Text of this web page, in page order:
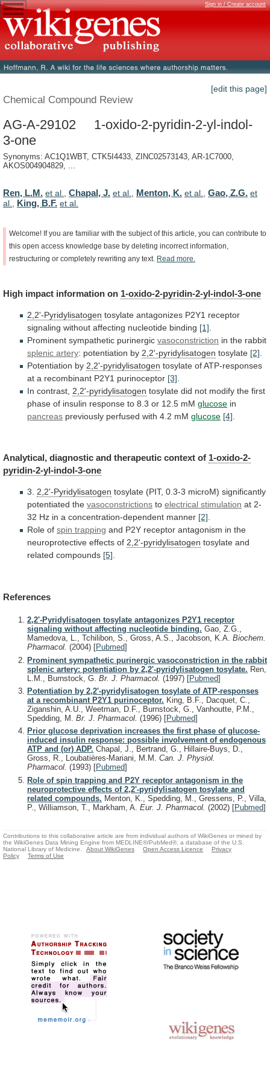
Sign in / Create account
[edit this page]
Chemical Compound Review
AG-A-29102 1-oxido-2-pyridin-2-yl-indol-
3-one
Synonyms: AC1Q1WBT, CTK5I4433, ZINC02573143, AR-1C7000,
AKOS004904829, ...
Ren, L.M. et al. Chapal, J. et al. Menton, K. et al. Gao, Z.G. et
al.
King, B.F. et al.
Welcome! If you are familiar with the subject of this article, you can contribute to
this open access knowledge base by deleting incorrect information,
restructuring or completely rewriting any text. Read more.
High impact information on 1-oxido-2-pyridin-2-yl-indol-3-one
2,2'-Pyridylisatogen tosylate antagonizes P2Y1 receptor
signaling without affecting nucleotide binding [1]
Prominent sympathetic purinergic vasoconstriction in the rabbit
splenic artery: potentiation by 2,2'-pyridylisatogen tosylate [2]
Potentiation by 2,2'-pyridylisatogen tosylate ofATP-responses
at a recombinant P2Y1 purinoceptor [3]
In contrast, 2,2'-pyridylisatogen tosylate did not modify the first
phase of insulin response to 8.3 or 12.5 mM glucose in
pancreas previously perfused with 4.2 mM glucose [4]
Analytical, diagnostic and therapeutic context of 1-oxido-2-
pyridin-2-yl-indol-3-one
3. 2,2'-Pyridylisatogen tosylate (PIT, 0.3-3 microM) significantly
potentiated the vasoconstrictions to electrical stimulation at 2-
32 Hz in a concentration-dependent manner [2].
Role of spin trapping and P2Y receptor antagonism in the
neuroprotective effects of 2,2'-pyridylisatogen tosylate and
related compounds [5].
References
2,2'-Pyridylisatogen tosylate antagonizes P2Y1 receptor
signaling without affecting nucleotide binding. Gao, Z.G.,
Mamedova, L., Tchilibon, S., Gross, A.S., Jacobson, K.A. Biochem.
Pharmacol. (2004) [Pubmed]
Prominent sympathetic purinergic vasoconstriction in the rabbit
splenic artery: potentiation by 2,2'-pyridylisatogen tosylate. Ren,
L.M., Burnstock, G. Br. J. Pharmacol. (1997) [Pubmed]
Potentiation by 2,2'-pyridylisatogen tosylate of ATP-responses
at a recombinant P2Y1 purinoceptor. King, B.F., Dacquet, C.,
Ziganshin, A.U., Weetman, D.F., Burnstock, G., Vanhoutte, P.M.,
Spedding, M. Br. J. Pharmacol. (1996) [Pubmed]
Prior glucose deprivation increases the first phase of glucose-
induced insulin response: possible involvement of endogenous
ATP and (or) ADP. Chapal, J., Bertrand, G., Hillaire-Buys, D.,
Gross, R., Loubatières-Mariani, M.M. Can. J. Physiol.
Pharmacol. (1993) [Pubmed]
Role of spin trapping and P2Y receptor antagonism in the
neuroprotective effects of 2,2'-pyridylisatogen tosylate and
related compounds. Menton, K., Spedding, M., Gressens, P., Villa,
P., Williamson, T., Markham, A. Eur. J. Pharmacol. (2002) [Pubmed]
Contributions to this collaborative article are from individual authors of WikiGenes or mined by
the WikiGenes Data Mining Engine from MEDLINE®/PubMed®, a database of the U.S.
National Library of Medicine.
About WikiGenes Open Access Licence
Privacy
Policy
Terms of Use